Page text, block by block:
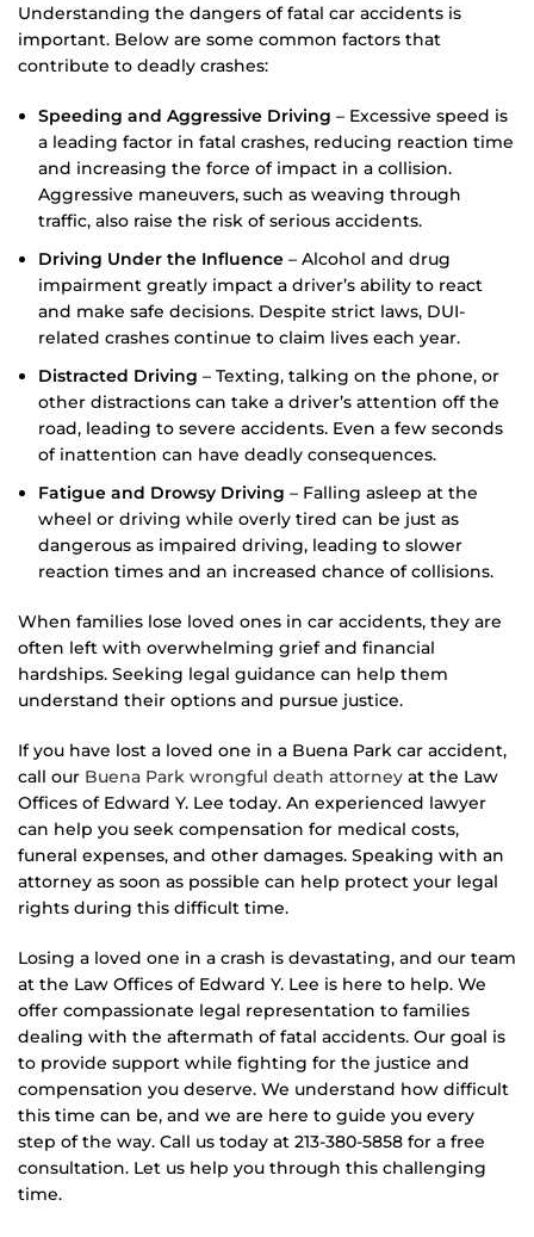
Understanding the dangers of fatal car accidents is
important. Below are some common factors that
contribute to deadly crashes:
Speeding and Aggressive Driving – Excessive speed is
a leading factor in fatal crashes, reducing reaction time
and increasing the force of impact in a collision.
Aggressive maneuvers, such as weaving through
traffic, also raise the risk of serious accidents.
Driving Under the Influence – Alcohol and drug
impairment greatly impact a driver’s ability to react
and make safe decisions. Despite strict laws, DUI-
related crashes continue to claim lives each year.
Distracted Driving – Texting, talking on the phone, or
other distractions can take a driver’s attention off the
road, leading to severe accidents. Even a few seconds
of inattention can have deadly consequences.
Fatigue and Drowsy Driving – Falling asleep at the
wheel or driving while overly tired can be just as
dangerous as impaired driving, leading to slower
reaction times and an increased chance of collisions.
When families lose loved ones in car accidents, they are
often left with overwhelming grief and financial
hardships. Seeking legal guidance can help them
understand their options and pursue justice.
If you have lost a loved one in a Buena Park car accident,
call our Buena Park wrongful death attorney at the Law
Offices of Edward Y. Lee today. An experienced lawyer
can help you seek compensation for medical costs,
funeral expenses, and other damages. Speaking with an
attorney as soon as possible can help protect your legal
rights during this difficult time.
Losing a loved one in a crash is devastating, and our team
at the Law Offices of Edward Y. Lee is here to help. We
offer compassionate legal representation to families
dealing with the aftermath of fatal accidents. Our goal is
to provide support while fighting for the justice and
compensation you deserve. We understand how difficult
this time can be, and we are here to guide you every
step of the way. Call us today at 213-380-5858 for a free
consultation. Let us help you through this challenging
time.